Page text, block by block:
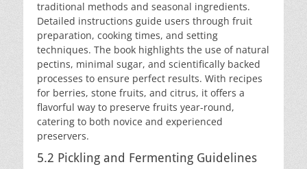
traditional methods and seasonal ingredients.
Detailed instructions guide users through fruit
preparation, cooking times, and setting
techniques. The book highlights the use of natural
pectins, minimal sugar, and scientifically backed
processes to ensure perfect results. With recipes
for berries, stone fruits, and citrus, it offers a
flavorful way to preserve fruits year-round,
catering to both novice and experienced
preservers.
5.2 Pickling and Fermenting Guidelines